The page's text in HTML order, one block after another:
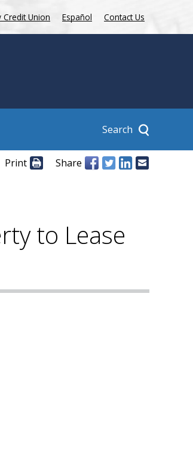
Credit Union Español Contact Us
Search
Print Share
to Lease